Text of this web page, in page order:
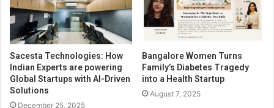
Sacesta Technologies: How
Indian Experts are powering
Global Startups with AI-Driven
Solutions
December 25, 2025
Bangalore Women Turns
Family’s Diabetes Tragedy
into a Health Startup
August 7, 2025